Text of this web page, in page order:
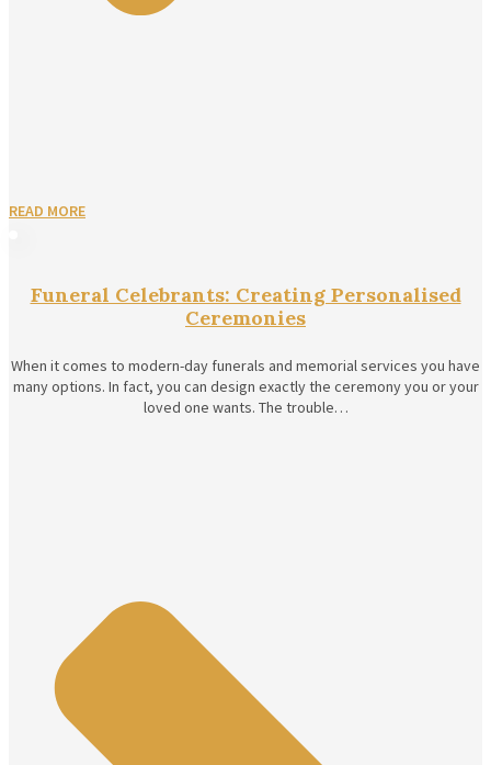
READ MORE
Funeral Celebrants: Creating Personalised
Ceremonies
When it comes to modern-day funerals and memorial services you have
many options. In fact, you can design exactly the ceremony you or your
loved one wants. The trouble…